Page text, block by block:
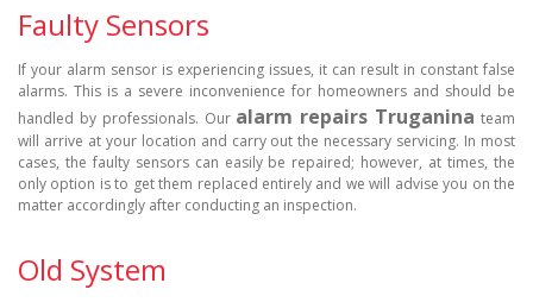
Faulty Sensors
If your alarm sensor is experiencing issues, it can result in constant false
alarms. This is a severe inconvenience for homeowners and should be
handled by professionals. Our alarm repairs Truganina team
will arrive at your location and carry out the necessary servicing. In most
cases, the faulty sensors can easily be repaired; however, at times, the
only option is to get them replaced entirely and we will advise you on the
matter accordingly after conducting an inspection.
Old System